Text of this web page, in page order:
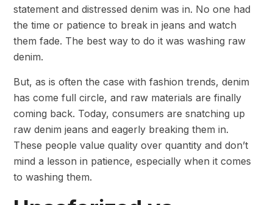
statement and distressed denim was in. No one had
the time or patience to break in jeans and watch
them fade. The best way to do it was washing raw
denim.
But, as is often the case with fashion trends, denim
has come full circle, and raw materials are finally
coming back. Today, consumers are snatching up
raw denim jeans and eagerly breaking them in.
These people value quality over quantity and don’t
mind a lesson in patience, especially when it comes
to washing them.